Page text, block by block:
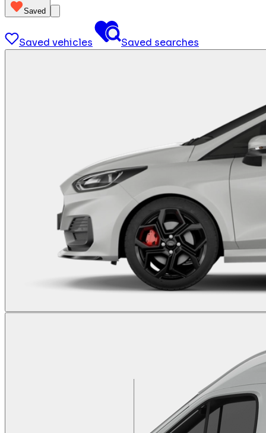
Saved
Saved vehicles Saved searches